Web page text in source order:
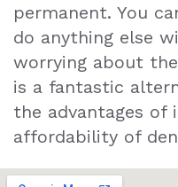
permanent. You
do anything else
worrying about
is a fantastic
the advantages of
affordability of